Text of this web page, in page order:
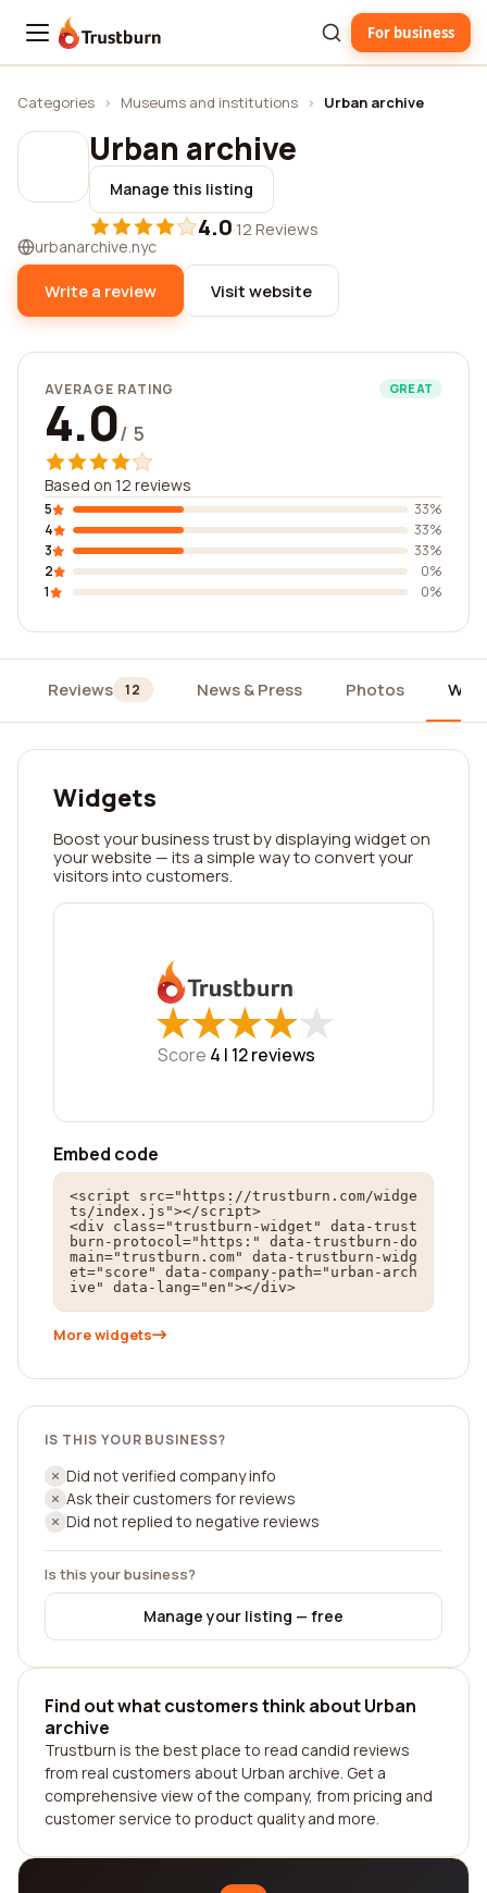
Trustburn For business
Categories › Museums and institutions › Urban archive
Urban archive
Manage this listing
4.0·12 Reviews
urbanarchive.nyc
Write a review Visit website
AVERAGE RATING GREAT
4.0/ 5
Based on 12 reviews
5
33%
4
33%
3
33%
2
0%
1
0%
Reviews 12 News & Press Photos
Widgets
Boost your business trust by displaying widget on
your website — its a simple way to convert your
visitors into customers.
★
★★
★★
★★
★★
★
Score 4 | 12reviews
Embed code
<script src="https://trustburn.com/widge
ts/index.js"></script>
<div class="trustburn-widget" data-trust
burn-protocol="https:" data-trustburn-do
main="trustburn.com" data-trustburn-widg
et="score" data-company-path="urban-arch
ive" data-lang="en"></div>
More widgets
IS THIS YOUR BUSINESS?
Did not verified company info
Ask their customers for reviews
Did not replied to negative reviews
Is this your business?
Manage your listing — free
Find out what customers think about Urban
archive
Trustburn is the best place to read candid reviews
from real customers about Urban archive. Get a
comprehensive view of the company, from pricing and
customer service to product quality and more.